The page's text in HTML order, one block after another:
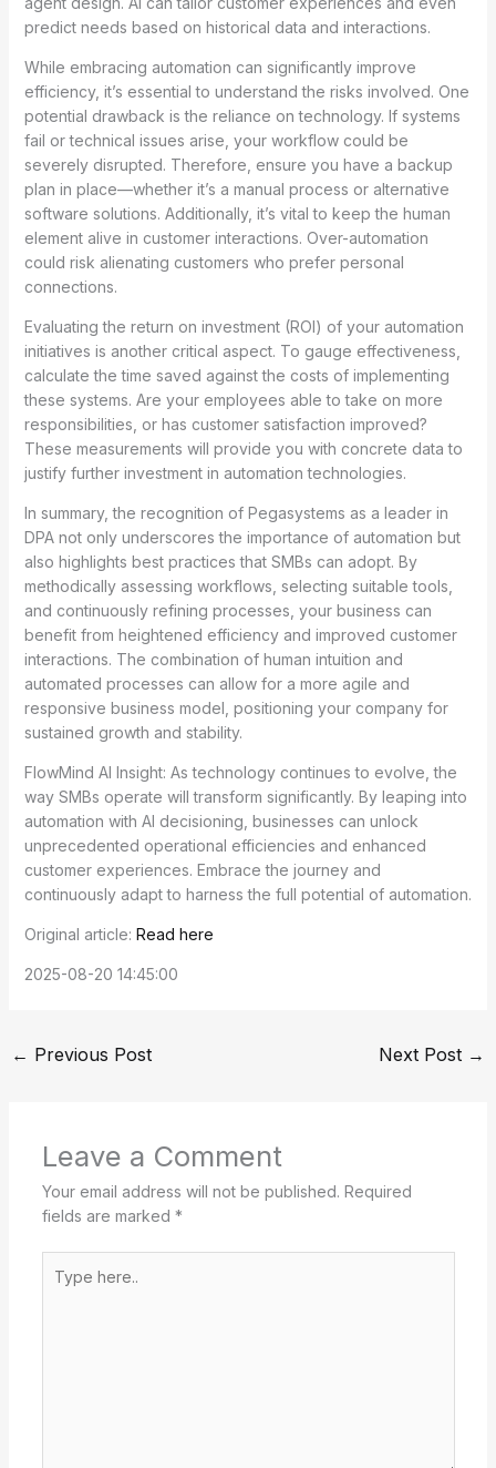
predict needs based on historical data and interactions.
While embracing automation can significantly improve
efficiency, it’s essential to understand the risks involved. One
potential drawback is the reliance on technology. If systems
fail or technical issues arise, your workflow could be
severely disrupted. Therefore, ensure you have a backup
plan in place—whether it’s a manual process or alternative
software solutions. Additionally, it’s vital to keep the human
element alive in customer interactions. Over-automation
could risk alienating customers who prefer personal
connections.
Evaluating the return on investment (ROI) of your automation
initiatives is another critical aspect. To gauge effectiveness,
calculate the time saved against the costs of implementing
these systems. Are your employees able to take on more
responsibilities, or has customer satisfaction improved?
These measurements will provide you with concrete data to
justify further investment in automation technologies.
In summary, the recognition of Pegasystems as a leader in
DPA not only underscores the importance of automation but
also highlights best practices that SMBs can adopt. By
methodically assessing workflows, selecting suitable tools,
and continuously refining processes, your business can
benefit from heightened efficiency and improved customer
interactions. The combination of human intuition and
automated processes can allow for a more agile and
responsive business model, positioning your company for
sustained growth and stability.
FlowMind AI Insight: As technology continues to evolve, the
way SMBs operate will transform significantly. By leaping into
automation with AI decisioning, businesses can unlock
unprecedented operational efficiencies and enhanced
customer experiences. Embrace the journey and
continuously adapt to harness the full potential of automation.
Original article: Read here
2025-08-20 14:45:00
← Previous Post Next Post →
Leave a Comment
Your email address will not be published. Required
fields are marked *
here..